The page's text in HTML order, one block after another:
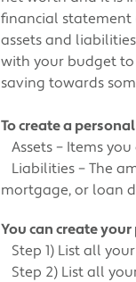
financial statement
assets and
with your budget to
saving towards
To create a
Assets – Items
Liabilities – The
mortgage, or loan
You can create
Step 1) List all
Step 2) List all